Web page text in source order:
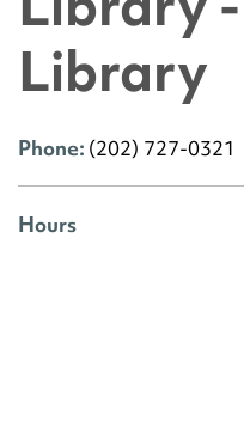
Library
Phone: (202) 727-0321
Hours